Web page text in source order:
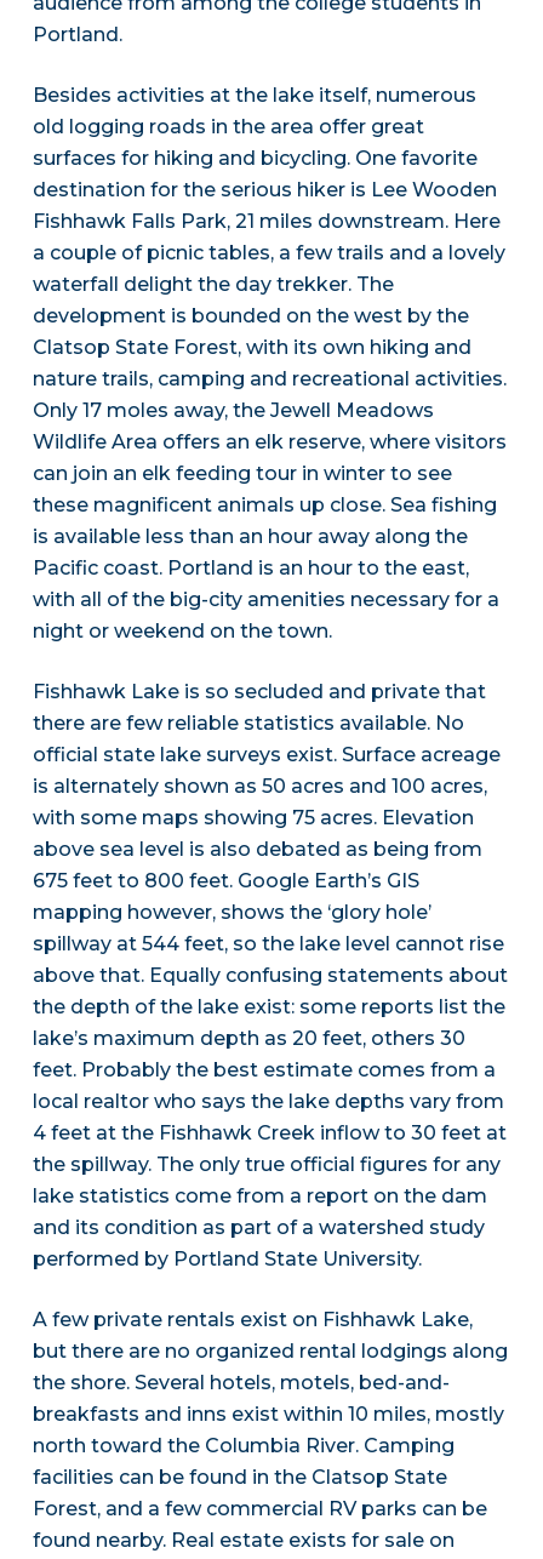
Portland.
Besides activities at the lake itself, numerous
old logging roads in the area offer great
surfaces for hiking and bicycling. One favorite
destination for the serious hiker is Lee Wooden
Fishhawk Falls Park, 21 miles downstream. Here
a couple of picnic tables, a few trails and a lovely
waterfall delight the day trekker. The
development is bounded on the west by the
Clatsop State Forest, with its own hiking and
nature trails, camping and recreational activities.
Only 17 moles away, the Jewell Meadows
Wildlife Area offers an elk reserve, where visitors
can join an elk feeding tour in winter to see
these magnificent animals up close. Sea fishing
is available less than an hour away along the
Pacific coast. Portland is an hour to the east,
with all of the big-city amenities necessary for a
night or weekend on the town.
Fishhawk Lake is so secluded and private that
there are few reliable statistics available. No
official state lake surveys exist. Surface acreage
is alternately shown as 50 acres and 100 acres,
with some maps showing 75 acres. Elevation
above sea level is also debated as being from
675 feet to 800 feet. Google Earth’s GIS
mapping however, shows the ‘glory hole’
spillway at 544 feet, so the lake level cannot rise
above that. Equally confusing statements about
the depth of the lake exist: some reports list the
lake’s maximum depth as 20 feet, others 30
feet. Probably the best estimate comes from a
local realtor who says the lake depths vary from
4 feet at the Fishhawk Creek inflow to 30 feet at
the spillway. The only true official figures for any
lake statistics come from a report on the dam
and its condition as part of a watershed study
performed by Portland State University.
A few private rentals exist on Fishhawk Lake,
but there are no organized rental lodgings along
the shore. Several hotels, motels, bed-and-
breakfasts and inns exist within 10 miles, mostly
north toward the Columbia River. Camping
facilities can be found in the Clatsop State
Forest, and a few commercial RV parks can be
found nearby. Real estate exists for sale on